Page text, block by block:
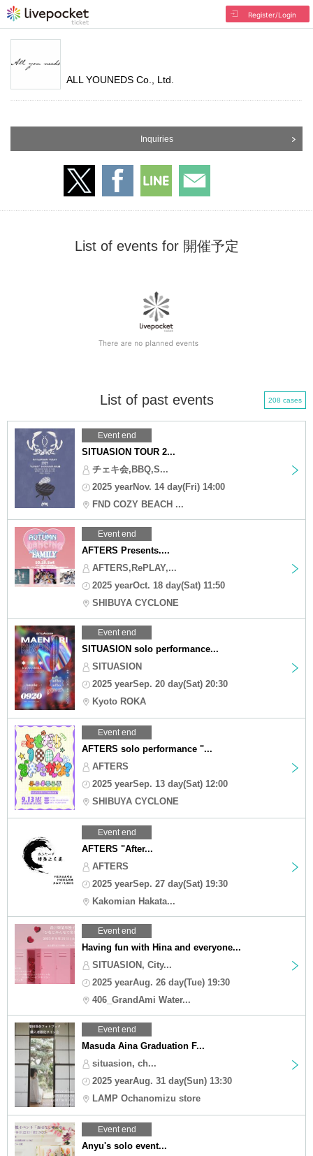
Register/Login
ALL YOUNEDS Co., Ltd.
Inquiries
List of events for 開催予定
List of past events 208 cases
Event end
SITUASION TOUR 2...
チェキ会,BBQ,S...
2025 yearNov. 14 day(Fri) 14:00
FND COZY BEACH ...
Event end
AFTERS Presents....
AFTERS,RePLAY,...
2025 yearOct. 18 day(Sat) 11:50
SHIBUYA CYCLONE
Event end
SITUASION solo performance...
SITUASION
2025 yearSep. 20 day(Sat) 20:30
Kyoto ROKA
Event end
AFTERS solo performance "...
AFTERS
2025 yearSep. 13 day(Sat) 12:00
SHIBUYA CYCLONE
Event end
AFTERS "After...
AFTERS
2025 yearSep. 27 day(Sat) 19:30
Kakomian Hakata...
Event end
Having fun with Hina and everyone...
SITUASION, City...
2025 yearAug. 26 day(Tue) 19:30
406_GrandAmi Water...
Event end
Masuda Aina Graduation F...
situasion, ch...
2025 yearAug. 31 day(Sun) 13:30
LAMP Ochanomizu store
Event end
Anyu's solo event...